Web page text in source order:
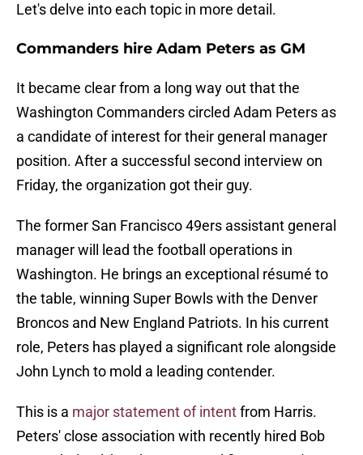
Let's delve into each topic in more detail.
Commanders hire Adam Peters as GM
It became clear from a long way out that the
Washington Commanders circled Adam Peters as
a candidate of interest for their general manager
position. After a successful second interview on
Friday, the organization got their guy.
The former San Francisco 49ers assistant general
manager will lead the football operations in
Washington. He brings an exceptional résumé to
the table, winning Super Bowls with the Denver
Broncos and New England Patriots. In his current
role, Peters has played a significant role alongside
John Lynch to mold a leading contender.
This is a major statement of intentfrom Harris.
Peters' close association with recently hired Bob